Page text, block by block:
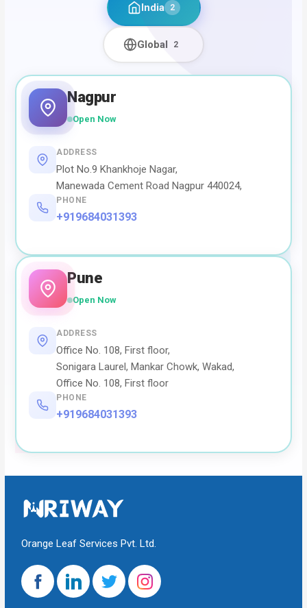
India 2
Global 2
Nagpur
Open Now
ADDRESS
Plot No.9 Khankhoje Nagar,
Manewada Cement Road Nagpur 440024,
PHONE
+919684031393
Pune
Open Now
ADDRESS
Office No. 108, First floor,
Sonigara Laurel, Mankar Chowk, Wakad,
Office No. 108, First floor
PHONE
+919684031393
Orange Leaf Services Pvt. Ltd.